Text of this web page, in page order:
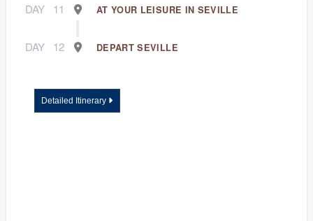
DAY 11 AT YOUR LEISURE IN SEVILLE
DAY 12 DEPART SEVILLE
Detailed Itinerary